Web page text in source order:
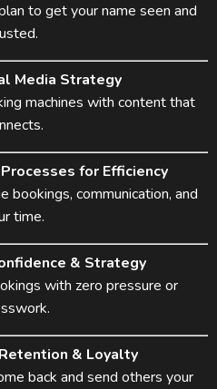
to get your name seen and
Media Strategy
machines with content that
for Efficiency
bookings, communication, and
time.
& Strategy
with zero pressure or
& Loyalty
back and send others your